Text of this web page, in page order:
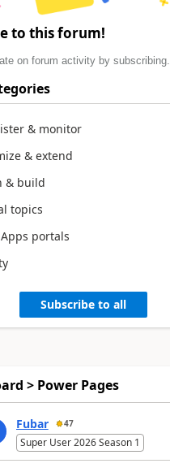
to this forum!
on forum activity by subscribing.
& monitor
& extend
& build
topics
portals
Subscribe to all
> Power Pages
Fubar 47
Super User 2026 Season 1